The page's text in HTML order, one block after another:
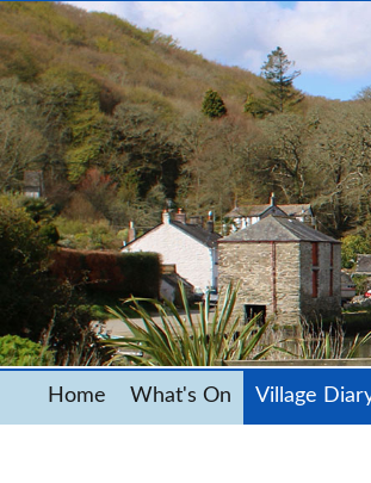
Home What's On Village